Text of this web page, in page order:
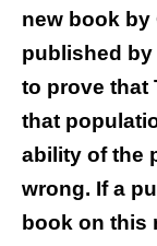
new book by
published by
to prove that
that
ability of the
wrong. If a
book on this